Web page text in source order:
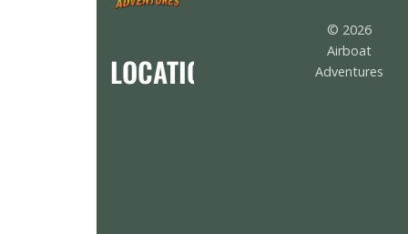
LOCATION
© 2026
Airboat
Adventures